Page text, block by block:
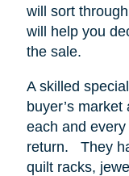
will sort
will help you
the sale.
A skilled
buyer’s
each and
return.
They
quilt racks,